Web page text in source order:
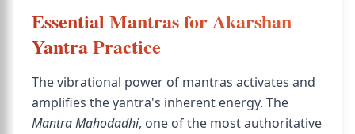
Essential Mantras for Akarshan
Yantra Practice
The vibrational power of mantras activates and
amplifies the yantra's inherent energy. The
Mantra Mahodadhi, one of the most authoritative